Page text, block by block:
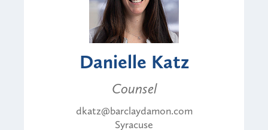
Danielle Katz
Counsel
dkatz@barclaydamon.com
Syracuse